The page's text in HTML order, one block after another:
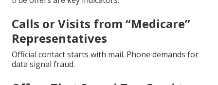
Calls or Visits from “Medicare”
Representatives
Official contact starts with mail. Phone demands for
data signal fraud.